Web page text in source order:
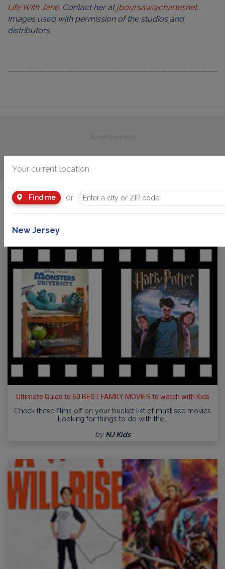
Life With Jane. Contact her atjboursaw@charter.net.
Images used with permission of the studios and
distributors.
Advertisement
You Might Also Like
Ultimate Guide to 50 BEST FAMILY MOVIES to watch with Kids
Check these films off on your bucket list of must see movies
Looking for things to do with the…
by NJ Kids
Your current location
Find me or
New Jersey